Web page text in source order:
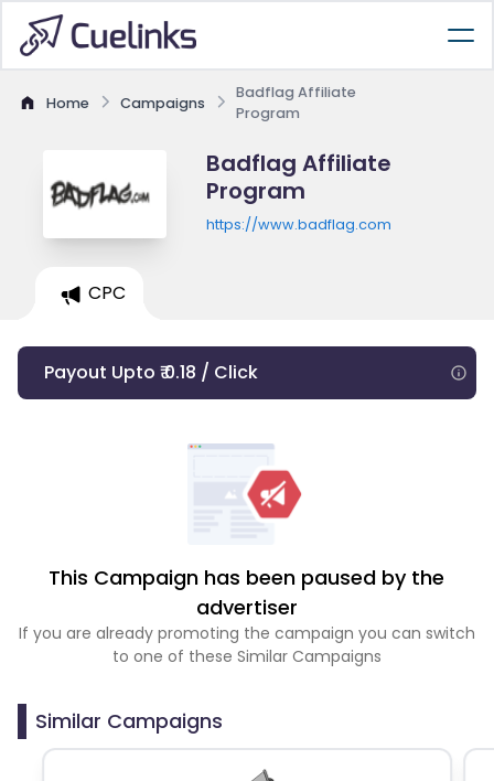
Home Campaigns
Badflag Affiliate
Program
Badflag Affiliate
Program
https://www.badflag.com
CPC
Payout Upto ₹ 0.18 / Click
This Campaign has been paused by the
advertiser
If you are already promoting the campaign you can switch
to one of these Similar Campaigns
Similar Campaigns